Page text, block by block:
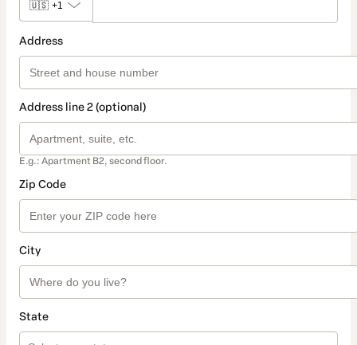
🇺🇸 +1
Address
Address line 2 (optional)
E.g.: Apartment B2, second floor.
Zip Code
City
State